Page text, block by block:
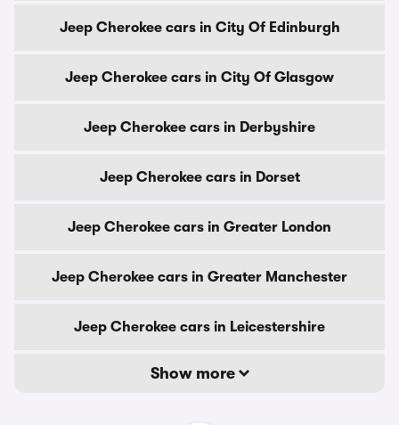
Jeep Cherokee cars in City Of Edinburgh
Jeep Cherokee cars in City Of Glasgow
Jeep Cherokee cars in Derbyshire
Jeep Cherokee cars in Dorset
Jeep Cherokee cars in Greater London
Jeep Cherokee cars in Greater Manchester
Jeep Cherokee cars in Leicestershire
Show more